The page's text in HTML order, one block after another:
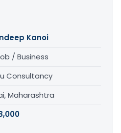
Kanoi
/ Business
Consultancy
Maharashtra